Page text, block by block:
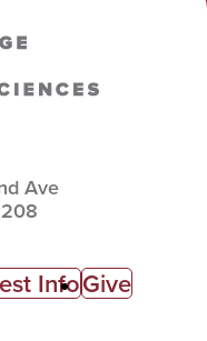
Ave
InfoGive